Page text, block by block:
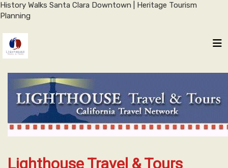
History Walks Santa Clara Downtown | Heritage Tourism
Planning
Lighthouse Travel & Tours